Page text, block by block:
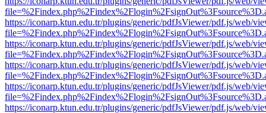
https://iconarp.ktun.edu.tr/plugins/generic/pdfJsViewer/pdf.js/web/
https://iconarp.ktun.edu.tr/plugins/generic/pdfJsViewer/pdf.js/web/
https://iconarp.ktun.edu.tr/plugins/generic/pdfJsViewer/pdf.js/web/
https://iconarp.ktun.edu.tr/plugins/generic/pdfJsViewer/pdf.js/web/
https://iconarp.ktun.edu.tr/plugins/generic/pdfJsViewer/pdf.js/web/